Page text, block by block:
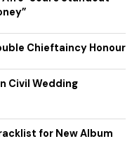
Chieftaincy Honour
Civil Wedding
for New Album